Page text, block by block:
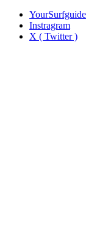
YourSurfguide
Instragram
X ( Twitter )